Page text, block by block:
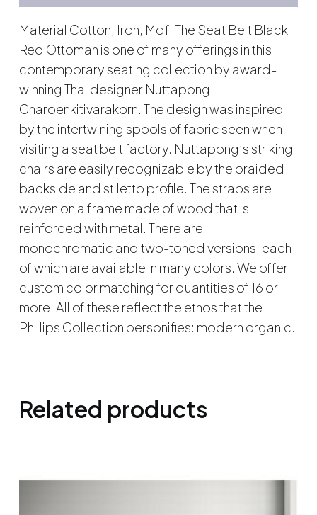
Material Cotton, Iron, Mdf. The Seat Belt Black
Red Ottoman is one of many offerings in this
contemporary seating collection by award-
winning Thai designer Nuttapong
Charoenkitivarakorn. The design was inspired
by the intertwining spools of fabric seen when
visiting a seat belt factory. Nuttapong’s striking
chairs are easily recognizable by the braided
backside and stiletto profile. The straps are
woven on a frame made of wood that is
reinforced with metal. There are
monochromatic and two-toned versions, each
of which are available in many colors. We offer
custom color matching for quantities of 16 or
more. All of these reflect the ethos that the
Phillips Collection personifies: modern organic.
Related products